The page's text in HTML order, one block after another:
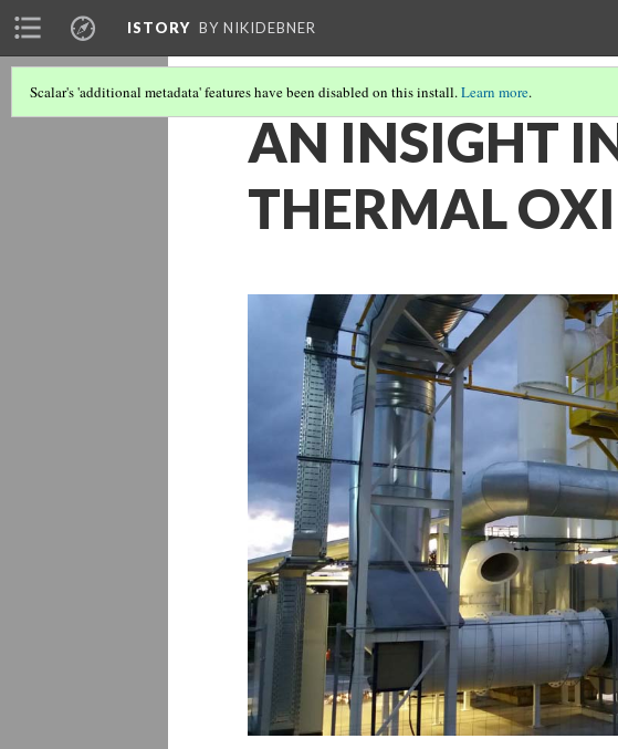
ISTORY BY NIKIDEBNER
Scalar's 'additional metadata' features have been disabled on this install.Learn more.
AN INSIGHT
THERMAL